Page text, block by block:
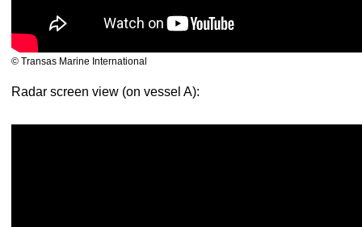
© Transas Marine International
Radar screen view (on vessel A):